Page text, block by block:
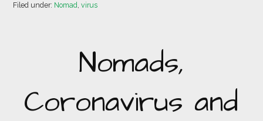
Filed under: Nomad ,virus
Nomads,
Coronavirus and